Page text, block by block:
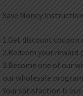
Save Money
1.Get discount
2.Redeem your
3.Become one of our
our wholesale
Your satisfaction is